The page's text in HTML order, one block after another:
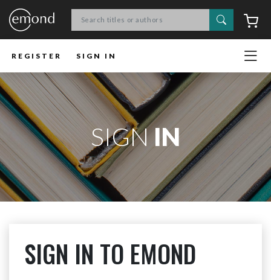
Search
REGISTER SIGN IN
SIGNIN
SIGN IN TO EMOND